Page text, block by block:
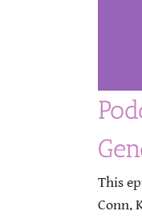
This
Conn.